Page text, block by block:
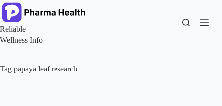
Skip
to
content
Reliable
Wellness Info
Tag papaya leaf research